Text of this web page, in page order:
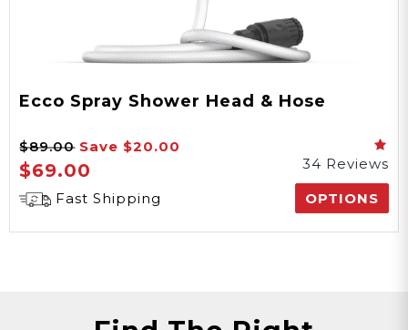
Ecco Spray Shower Head & Hose
$89.00 Save $20.00
$69.00
34 Reviews
Fast Shipping
OPTIONS